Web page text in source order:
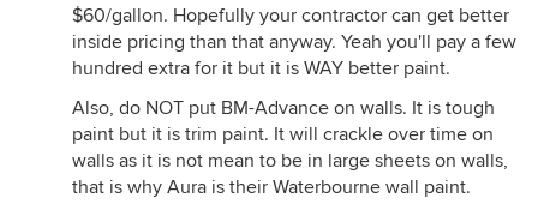
$60/gallon. Hopefully your contractor can get better
inside pricing than that anyway. Yeah you'll pay a few
hundred extra for it but it is WAY better paint.
Also, do NOT put BM-Advance on walls. It is tough
paint but it is trim paint. It will crackle over time on
walls as it is not mean to be in large sheets on walls,
that is why Aura is their Waterbourne wall paint.